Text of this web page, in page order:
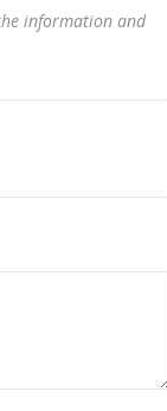
information and